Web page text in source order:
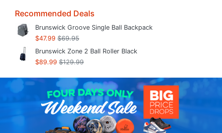
Recommended Deals
Brunswick Groove Single Ball Backpack
$47.99 $69.95
Brunswick Zone 2 Ball Roller Black
$89.99 $129.99